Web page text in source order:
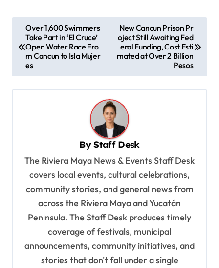
t
n
Over 1,600 Swimmers
Take Part in ‘El Cruce’
Open Water Race Fro
m Cancun to Isla Mujer
es
New Cancun Prison Pr
oject Still Awaiting Fed
eral Funding, Cost Esti
mated at Over 2 Billion
Pesos
ByStaff Desk
The Riviera Maya News & Events Staff Desk
covers local events, cultural celebrations,
community stories, and general news from
across the Riviera Maya and Yucatán
Peninsula. The Staff Desk produces timely
coverage of festivals, municipal
announcements, community initiatives, and
stories that don't fall under a single